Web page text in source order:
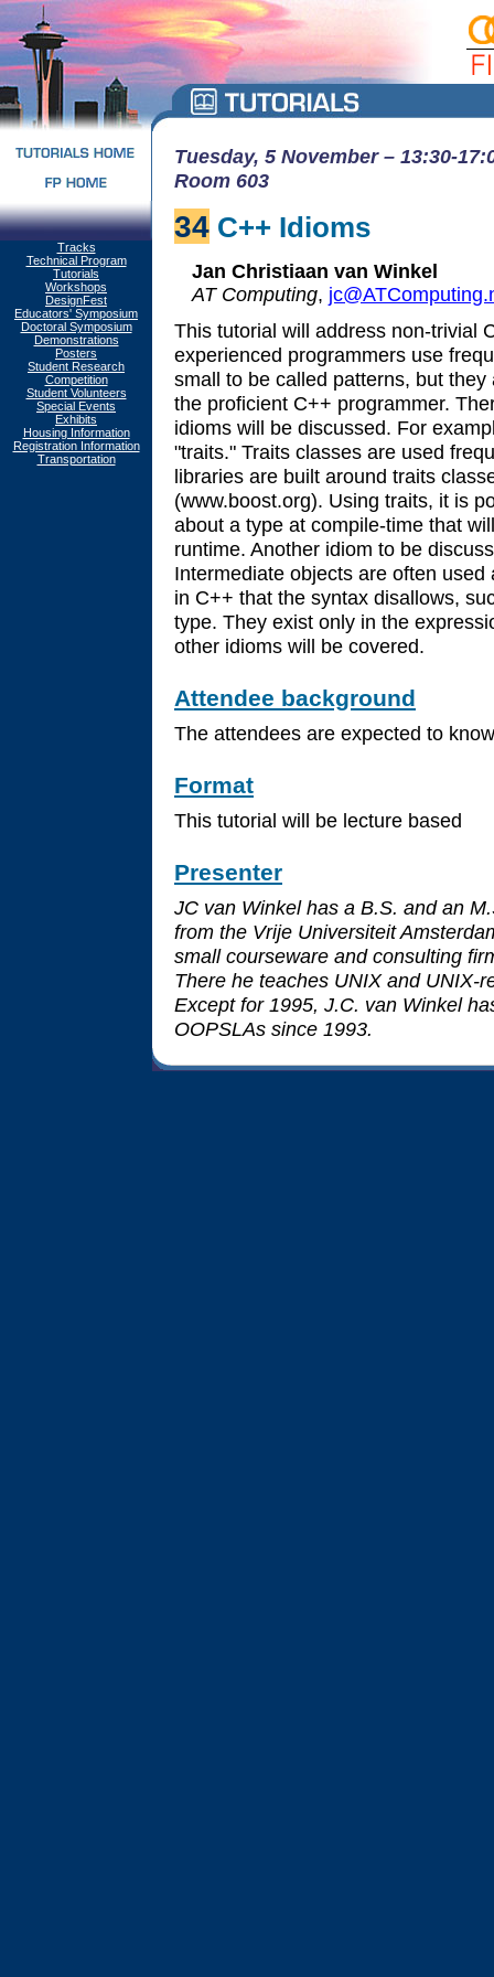
Tracks
Technical Program
Tutorials
Workshops
DesignFest
Educators' Symposium
Doctoral Symposium
Demonstrations
Posters
Student Research
Competition
Student Volunteers
Special Events
Exhibits
Housing Information
Registration Information
Transportation
Tuesday, 5 November – 13:30-
Room 603
34 C++ Idioms
Jan Christiaan van Winkel
AT Computing,
This tutorial will address non-trivial
experienced programmers use
small to be called patterns, but
the proficient C++ programmer.
idioms will be discussed. For
"traits." Traits classes are used
libraries are built around traits
(www.boost.org). Using traits, it is
about a type at compile-time that
runtime. Another idiom to be
Intermediate objects are often
in C++ that the syntax disallows,
type. They exist only in the
other idioms will be covered.
Attendee background
The attendees are expected to
Format
This tutorial will be lecture based
Presenter
JC van Winkel has a B.S. and an
from the Vrije Universiteit
small courseware and consulting
There he teaches UNIX and UNIX-
Except for 1995, J.C. van Winkel
OOPSLAs since 1993.